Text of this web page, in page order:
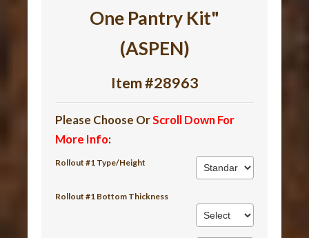
One Pantry Kit"
(ASPEN)
Item #28963
Please Choose OrScroll Down For
More Info:
Rollout #1 Type/Height
Rollout #1 Bottom Thickness